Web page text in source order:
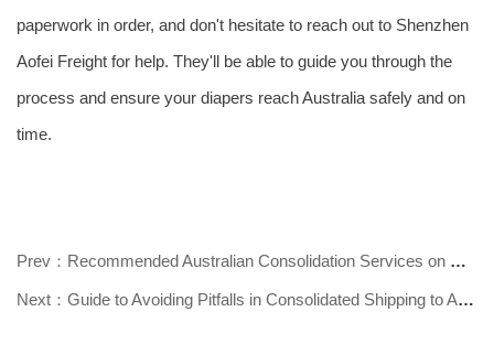
paperwork in order, and don't hesitate to reach out to Shenzhen
Aofei Freight for help. They'll be able to guide you through the
process and ensure your diapers reach Australia safely and on
time.
Prev：Recommended Australian Consolidation Services on WeChat Official Account
Next：Guide to Avoiding Pitfalls in Consolidated Shipping to Australia